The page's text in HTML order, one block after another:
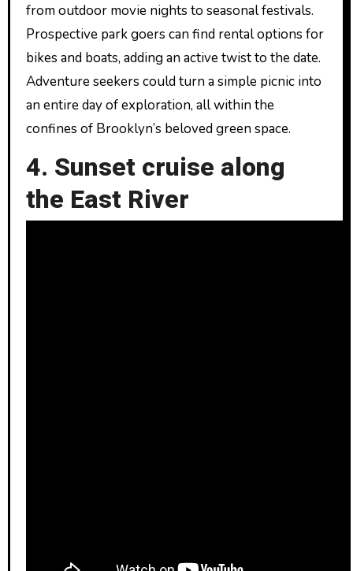
from outdoor movie nights to seasonal festivals.
Prospective park goers can find rental options for
bikes and boats, adding an active twist to the date.
Adventure seekers could turn a simple picnic into
an entire day of exploration, all within the
confines of Brooklyn’s beloved green space.
4. Sunset cruise along
the East River